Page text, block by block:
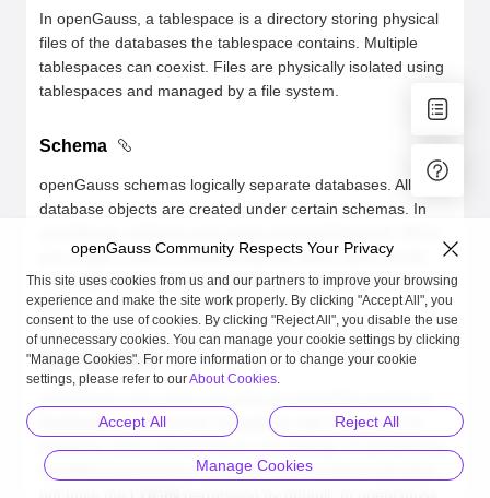
In openGauss, a tablespace is a directory storing physical
files of the databases the tablespace contains. Multiple
tablespaces can coexist. Files are physically isolated using
tablespaces and managed by a file system.
Schema
openGauss schemas logically separate databases. All
database objects are created under certain schemas. In
you create a user, a schema with the same name as the
user will be created automatically. You can also create a
schema or specify another schema.
User and Role
databases. A role can be a database user or a group of
database users, depending on role settings. In openGauss,
the difference between roles and users is that a role does
openGauss Community Respects Your Privacy
This site uses cookies from us and our partners to improve your browsing
experience and make the site work properly. By clicking "Accept All", you
consent to the use of cookies. By clicking "Reject All", you disable the use
of unnecessary cookies. You can manage your cookie settings by clicking
"Manage Cookies". For more information or to change your cookie
settings, please refer to ourAbout Cookies.
Accept All Reject All
Manage Cookies